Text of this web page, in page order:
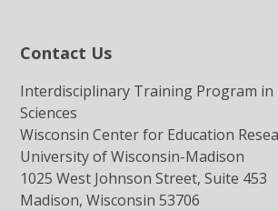
Contact Us
Interdisciplinary Training Program in
Sciences
Wisconsin Center for Education
University of Wisconsin-Madison
1025 West Johnson Street, Suite 453
Madison, Wisconsin 53706